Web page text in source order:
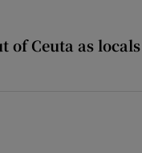
of Ceuta as locals